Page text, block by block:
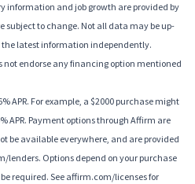
and job growth are provided by
subject to change. Not all data may be up-
latest information independently.
endorse any financing option mentioned
APR. For example, a $2000 purchase might
APR. Payment options through Affirm are
be available everywhere, and are provided
lenders. Options depend on your purchase
required. See affirm.com/licenses for